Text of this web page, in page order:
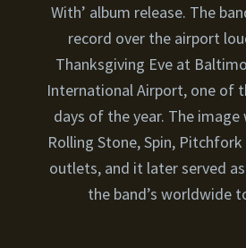
With’ album release. The
record over the airport
Thanksgiving Eve at
International Airport, one of
days of the year. The
Rolling Stone, Spin,
outlets, and it later served
the band’s worldwide